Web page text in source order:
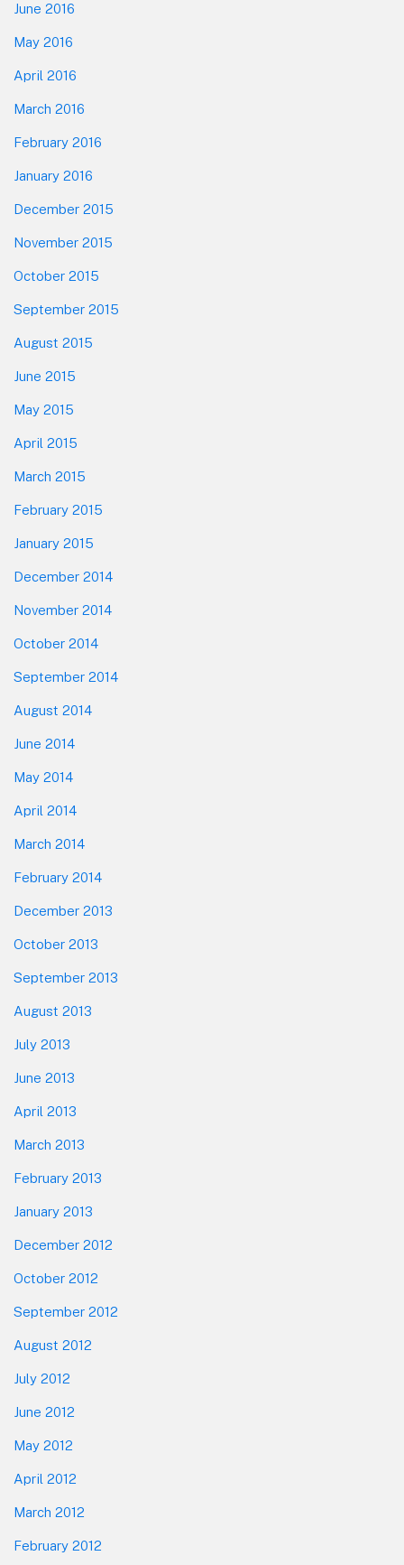
June 2016
May 2016
April 2016
March 2016
February 2016
January 2016
December 2015
November 2015
October 2015
September 2015
August 2015
June 2015
May 2015
April 2015
March 2015
February 2015
January 2015
December 2014
November 2014
October 2014
September 2014
August 2014
June 2014
May 2014
April 2014
March 2014
February 2014
December 2013
October 2013
September 2013
August 2013
July 2013
June 2013
April 2013
March 2013
February 2013
January 2013
December 2012
October 2012
September 2012
August 2012
July 2012
June 2012
May 2012
April 2012
March 2012
February 2012